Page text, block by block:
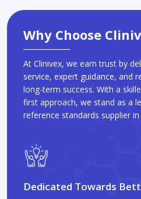
Why Choose
At Clinivex, we earn trust by
service, expert guidance, and
long-term success. With a
first approach, we stand as a
reference standards supplier in
Dedicated Towards